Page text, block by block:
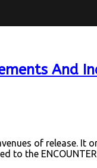
And
of release.
to the